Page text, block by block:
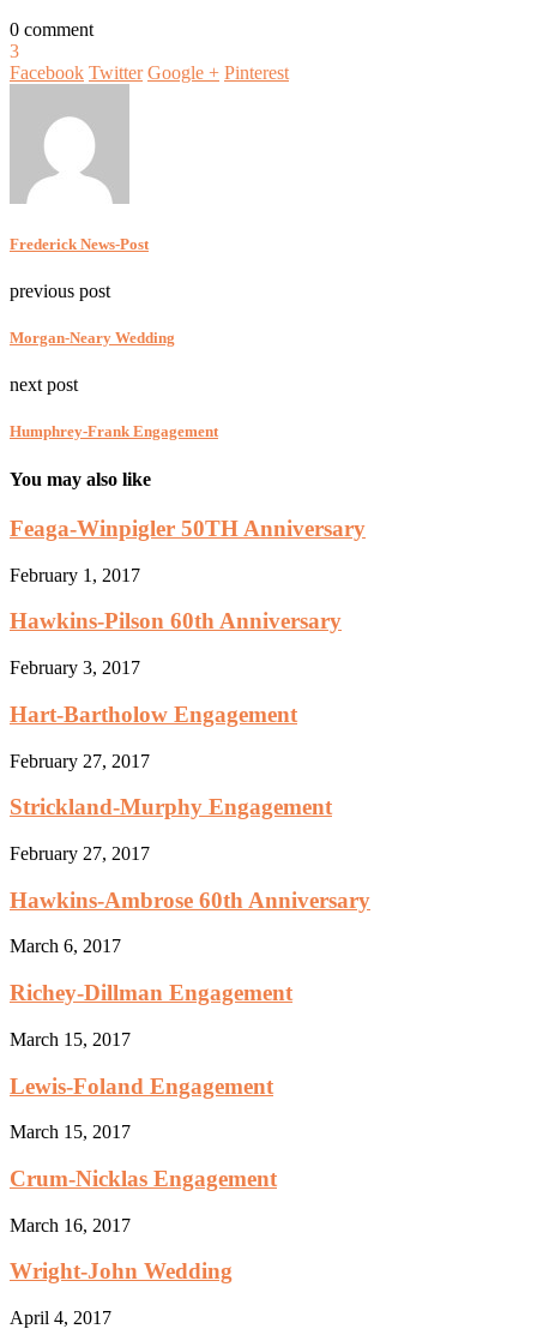
0 comment
3
Facebook Twitter Google + Pinterest
Frederick News-Post
previous post
Morgan-Neary Wedding
next post
Humphrey-Frank Engagement
You may also like
Feaga-Winpigler 50TH Anniversary
February 1, 2017
Hawkins-Pilson 60th Anniversary
February 3, 2017
Hart-Bartholow Engagement
February 27, 2017
Strickland-Murphy Engagement
February 27, 2017
Hawkins-Ambrose 60th Anniversary
March 6, 2017
Richey-Dillman Engagement
March 15, 2017
Lewis-Foland Engagement
March 15, 2017
Crum-Nicklas Engagement
March 16, 2017
Wright-John Wedding
April 4, 2017